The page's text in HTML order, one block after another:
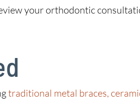
your orthodontic
traditional metal braces,